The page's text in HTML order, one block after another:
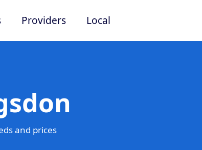
Providers Local
and prices